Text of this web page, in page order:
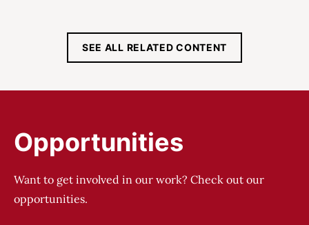
SEE ALL RELATED CONTENT
Opportunities
Want to get involved in our work? Check out our
opportunities.